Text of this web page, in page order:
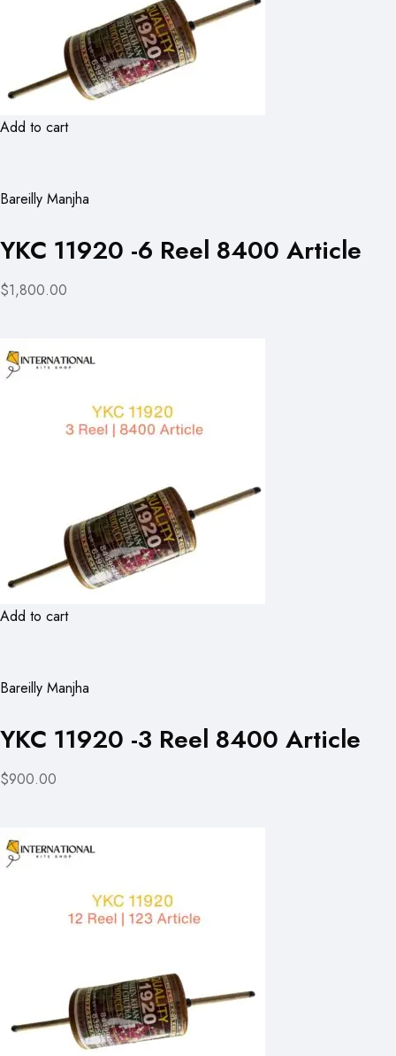
Add to cart
Bareilly Manjha
YKC 11920 -6 Reel 8400 Article
$1,800.00
Add to cart
Bareilly Manjha
YKC 11920 -3 Reel 8400 Article
$900.00